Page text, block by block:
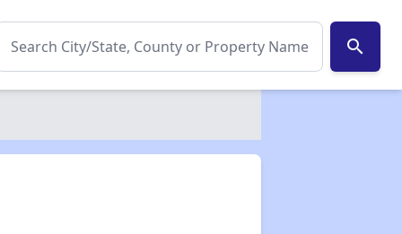
search